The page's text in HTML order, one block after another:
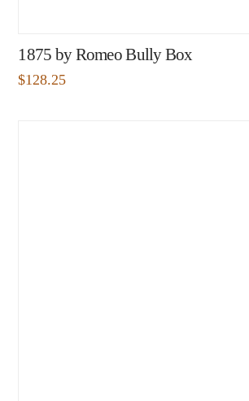
1875 by Romeo Bully Box
$128.25